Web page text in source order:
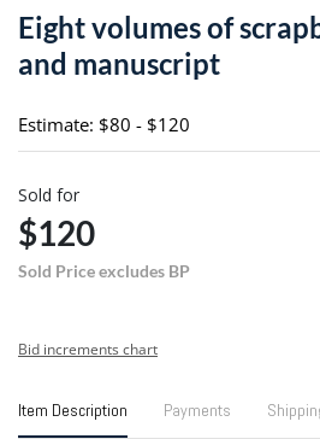
Eight volumes of
and manuscript
Estimate: $80 - $120
Sold for
$120
Sold Price excludes BP
Bid increments chart
Item Description Payments